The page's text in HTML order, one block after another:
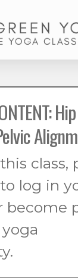
Hip
class,
to log in
become